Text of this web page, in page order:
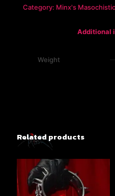
Category: Minx's
Additional
Weight
Related products